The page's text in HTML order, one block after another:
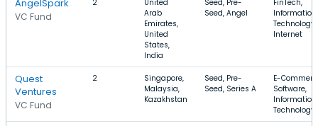
AngelSpark
VC Fund
2
United
Arab
Emirates,
United
States,
India
Seed, Pre-
Seed, Angel
FinTech,
Information
Technology,
Internet
Quest
Ventures
VC Fund
2
Singapore,
Malaysia,
Kazakhstan
Seed, Pre-
Seed, Series A
E-
Software,
Information
Technology